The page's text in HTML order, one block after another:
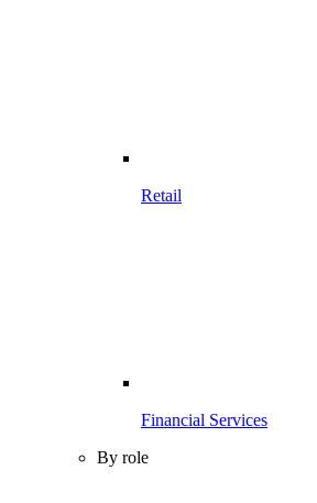
Retail
Financial Services
By role